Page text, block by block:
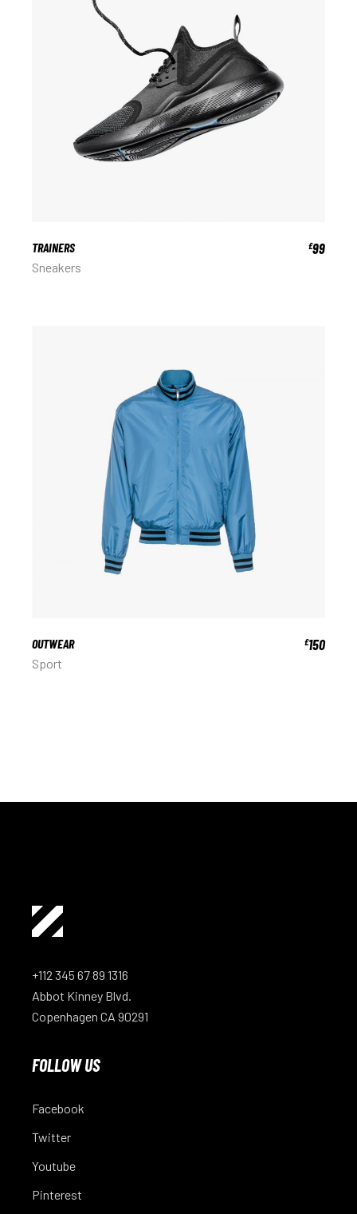
TRAINERS £99
Sneakers
OUTWEAR £150
Sport
+112 345 67 89 1316
Abbot Kinney Blvd.
Copenhagen CA 90291
FOLLOW US
Facebook
Twitter
Youtube
Pinterest